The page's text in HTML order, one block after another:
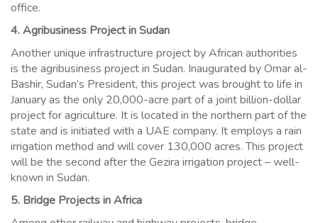
office.
4. Agribusiness Project in Sudan
Another unique infrastructure project by African authorities
is the agribusiness project in Sudan. Inaugurated by Omar al-
Bashir, Sudan’s President, this project was brought to life in
January as the only 20,000-acre part of a joint billion-dollar
project for agriculture. It is located in the northern part of the
state and is initiated with a UAE company. It employs a rain
irrigation method and will cover 130,000 acres. This project
will be the second after the Gezira irrigation project – well-
known in Sudan.
5. Bridge Projects in Africa